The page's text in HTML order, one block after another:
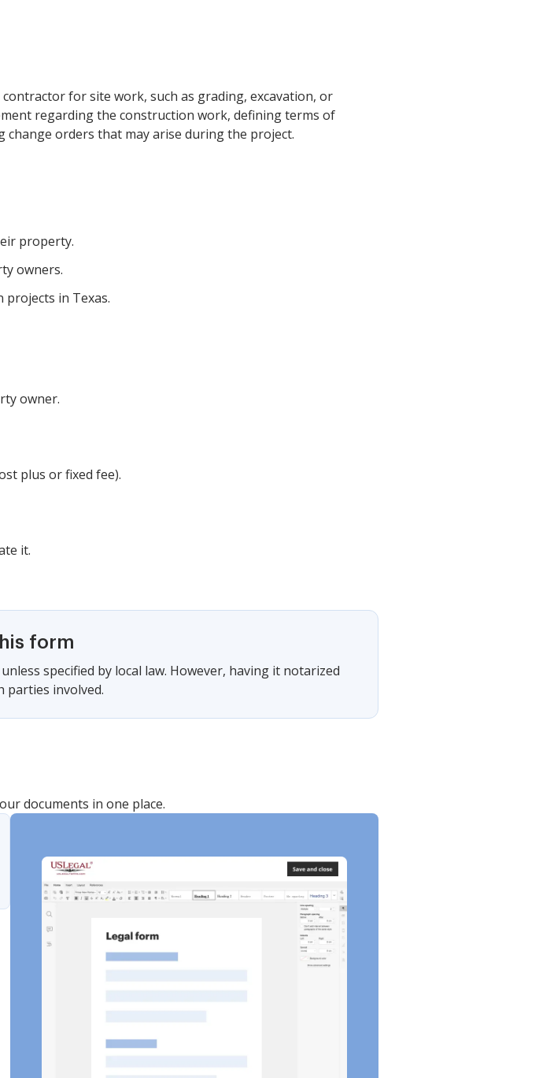
for site work, such as grading, excavation, or
regarding the construction work, defining terms of
orders that may arise during the project.
property.
owners.
in Texas.
owner.
plus or fixed fee).
it.
form
specified by local law. However, having it notarized
parties involved.
documents in one place.